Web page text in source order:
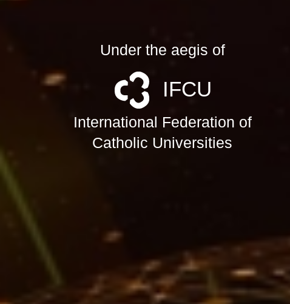
Under the aegis of
IFCU
International Federation of
Catholic Universities